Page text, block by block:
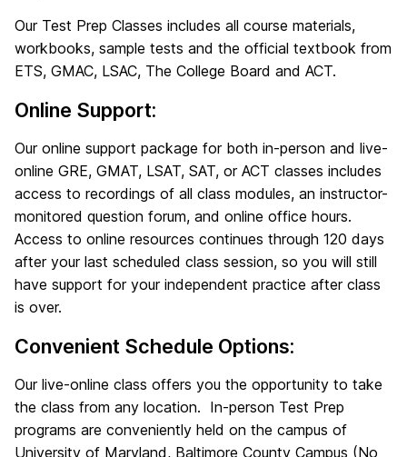
Our Test Prep Classes includes all course materials,
workbooks, sample tests and the official textbook from
ETS, GMAC, LSAC, The College Board and ACT.
Online Support:
Our online support package for both in-person and live-
online GRE, GMAT, LSAT, SAT, or ACT classes includes
access to recordings of all class modules, an instructor-
monitored question forum, and online office hours.
Access to online resources continues through 120 days
after your last scheduled class session, so you will still
have support for your independent practice after class
is over.
Convenient Schedule Options:
Our live-online class offers you the opportunity to take
the class from any location. In-person Test Prep
programs are conveniently held on the campus of
University of Maryland, Baltimore County Campus (No